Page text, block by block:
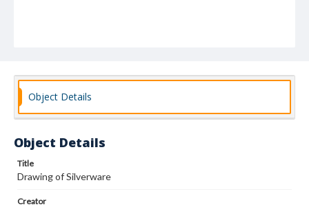
Object Details
Object Details
Title
Drawing of Silverware
Creator